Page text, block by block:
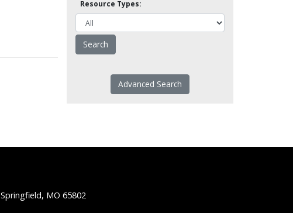
Resource Types:
Advanced Search
Springfield, MO 65802